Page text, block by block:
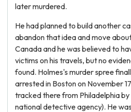
later murdered.
He had planned to build another
abandon that idea and move
Canada and he was believed to
victims on his travels, but no
found. Holmes's murder spree
arrested in Boston on November
tracked there from Philadelphia
national detective agency). He